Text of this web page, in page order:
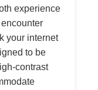
experience
your internet
to be
contrast